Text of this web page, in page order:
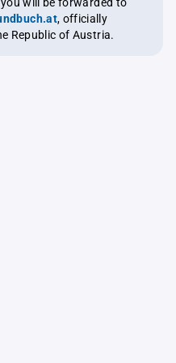
, officially
Republic of Austria.